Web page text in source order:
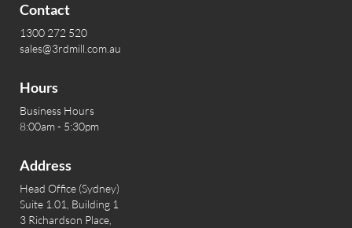
Contact
1300 272 520
sales@3rdmill.com.au
Hours
Business Hours
8:00am - 5:30pm
Address
Head Office (Sydney)
Suite 1.01, Building 1
3 Richardson Place,